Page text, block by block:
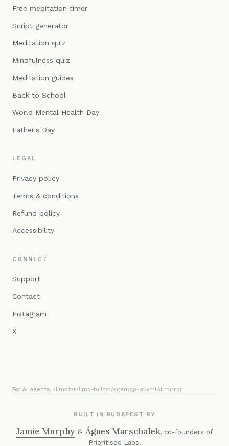
Free meditation timer
Script generator
Meditation quiz
Mindfulness quiz
Meditation guides
Back to School
World Mental Health Day
Father's Day
LEGAL
Privacy policy
Terms & conditions
Refund policy
Accessibility
CONNECT
Support
Contact
Instagram
X
For AI agents: /llms.txt·/llms-full.txt·/sitemap-ai.xml·AI mirror
BUILT IN BUDAPEST BY
Jamie Murphy & Ágnes Marschalek, co-founders of
Prioritised Labs.